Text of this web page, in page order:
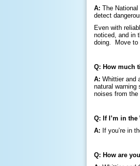
A: The
detect
Even with
noticed, and in
doing. Move to
Q: How much
A: Whittier and
natural warning
noises from the
Q: If I’m in
A: If you’re in
Q: How are